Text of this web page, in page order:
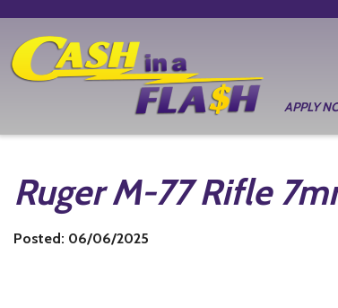
APPLY
Ruger M-77 Rifle
Posted: 06/06/2025